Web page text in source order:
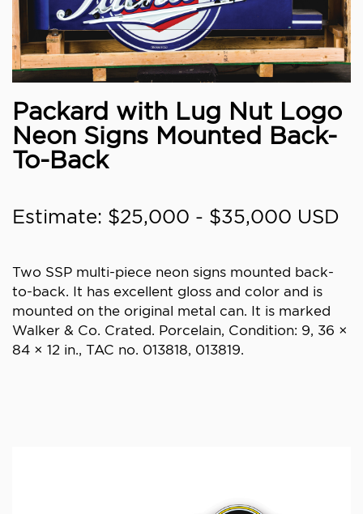
Packard with Lug Nut Logo
Neon Signs Mounted Back-
To-Back
Estimate: $25,000 - $35,000 USD
Two SSP multi-piece neon signs mounted back-
to-back. It has excellent gloss and color and is
mounted on the original metal can. It is marked
Walker & Co. Crated. Porcelain, Condition: 9, 36 ×
84 × 12 in., TAC no. 013818, 013819.